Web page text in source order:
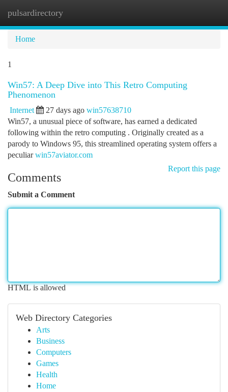
pulsardirectory
Home
1
Win57: A Deep Dive into This Retro Computing
Phenomenon
Internet 27 days ago win57638710
Win57, a unusual piece of software, has earned a dedicated
following within the retro computing . Originally created as a
parody to Windows 95, this streamlined operating system offers a
peculiarwin57aviator.com
Report this page
Comments
Submit a Comment
HTML is allowed
Web Directory Categories
Arts
Business
Computers
Games
Health
Home